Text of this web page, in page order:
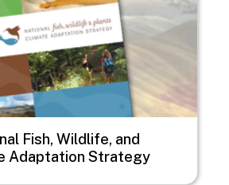
Fish, Wildlife, and
Adaptation Strategy